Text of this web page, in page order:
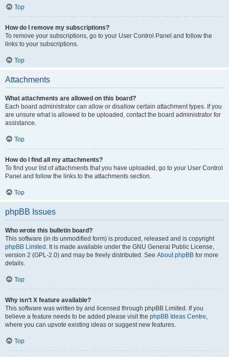
Top
How do I remove my subscriptions?
To remove your subscriptions, go to your User Control Panel and follow the
links to your subscriptions.
Top
Attachments
What attachments are allowed on this board?
Each board administrator can allow or disallow certain attachment types. If you
are unsure what is allowed to be uploaded, contact the board administrator for
assistance.
Top
How do I find all my attachments?
To find your list of attachments that you have uploaded, go to your User Control
Panel and follow the links to the attachments section.
Top
phpBB Issues
Who wrote this bulletin board?
This software (in its unmodified form) is produced, released and is copyright
phpBB Limited . It is made available under the GNU General Public License,
version 2 (GPL-2.0) and may be freely distributed. See About phpBB for more
details.
Top
Why isn’t X feature available?
This software was written by and licensed through phpBB Limited. If you
believe a feature needs to be added please visit the phpBB Ideas Centre
where you can upvote existing ideas or suggest new features.
Top